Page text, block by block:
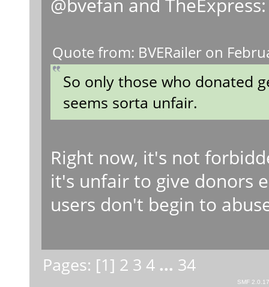
Quote from: BVERailer on
So only those who donated
seems sorta unfair.
Right now, it's not
it's unfair to give donors
users don't begin to
Pages: [1] 2 3 4 ... 34
SMF 2.0.17